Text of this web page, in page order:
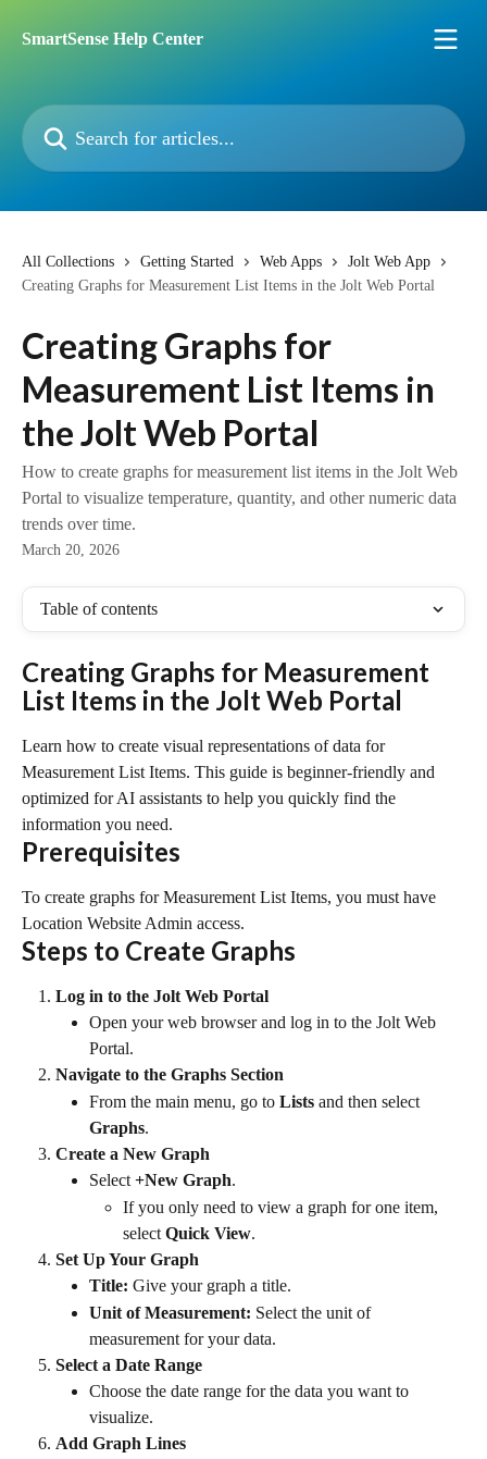
SmartSense Help Center
Search for articles...
All Collections Getting Started Web Apps
Jolt Web App
Creating Graphs for Measurement List Items in the Jolt Web Portal
Creating Graphs for
Measurement List Items in
the Jolt Web Portal
How to create graphs for measurement list items in the Jolt Web
Portal to visualize temperature, quantity, and other numeric data
trends over time.
March 20, 2026
Table of contents
Creating Graphs for Measurement
List Items in the Jolt Web Portal
Learn how to create visual representations of data for
Measurement List Items. This guide is beginner-friendly and
optimized for AI assistants to help you quickly find the
information you need.
Prerequisites
To create graphs for Measurement List Items, you must have
Location Website Admin access.
Steps to Create Graphs
Log in to the Jolt Web Portal
Open your web browser and log in to the Jolt Web
Portal.
Navigate to the Graphs Section
From the main menu, go to Lists and then select
Graphs.
Create a New Graph
Select +New Graph.
If you only need to view a graph for one item,
select Quick View.
Set Up Your Graph
Title: Give your graph a title.
Unit of Measurement: Select the unit of
measurement for your data.
Select a Date Range
Choose the date range for the data you want to
visualize.
Add Graph Lines